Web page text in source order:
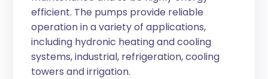
efficient. The pumps provide reliable
operation in a variety of applications,
including hydronic heating and cooling
systems, industrial, refrigeration, cooling
towers and irrigation.